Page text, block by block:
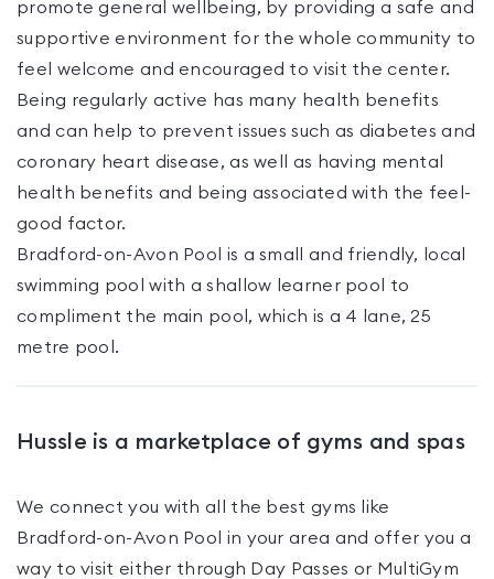
promote general wellbeing, by providing a safe and
supportive environment for the whole community to
feel welcome and encouraged to visit the center.
Being regularly active has many health benefits
and can help to prevent issues such as diabetes and
coronary heart disease, as well as having mental
health benefits and being associated with the feel-
good factor.
Bradford-on-Avon Pool is a small and friendly, local
swimming pool with a shallow learner pool to
compliment the main pool, which is a 4 lane, 25
metre pool.
Hussle is a marketplace of gyms and spas
We connect you with all the best gyms like
Bradford-on-Avon Pool
in your area and offer you a
way to visit either through Day Passes or MultiGym